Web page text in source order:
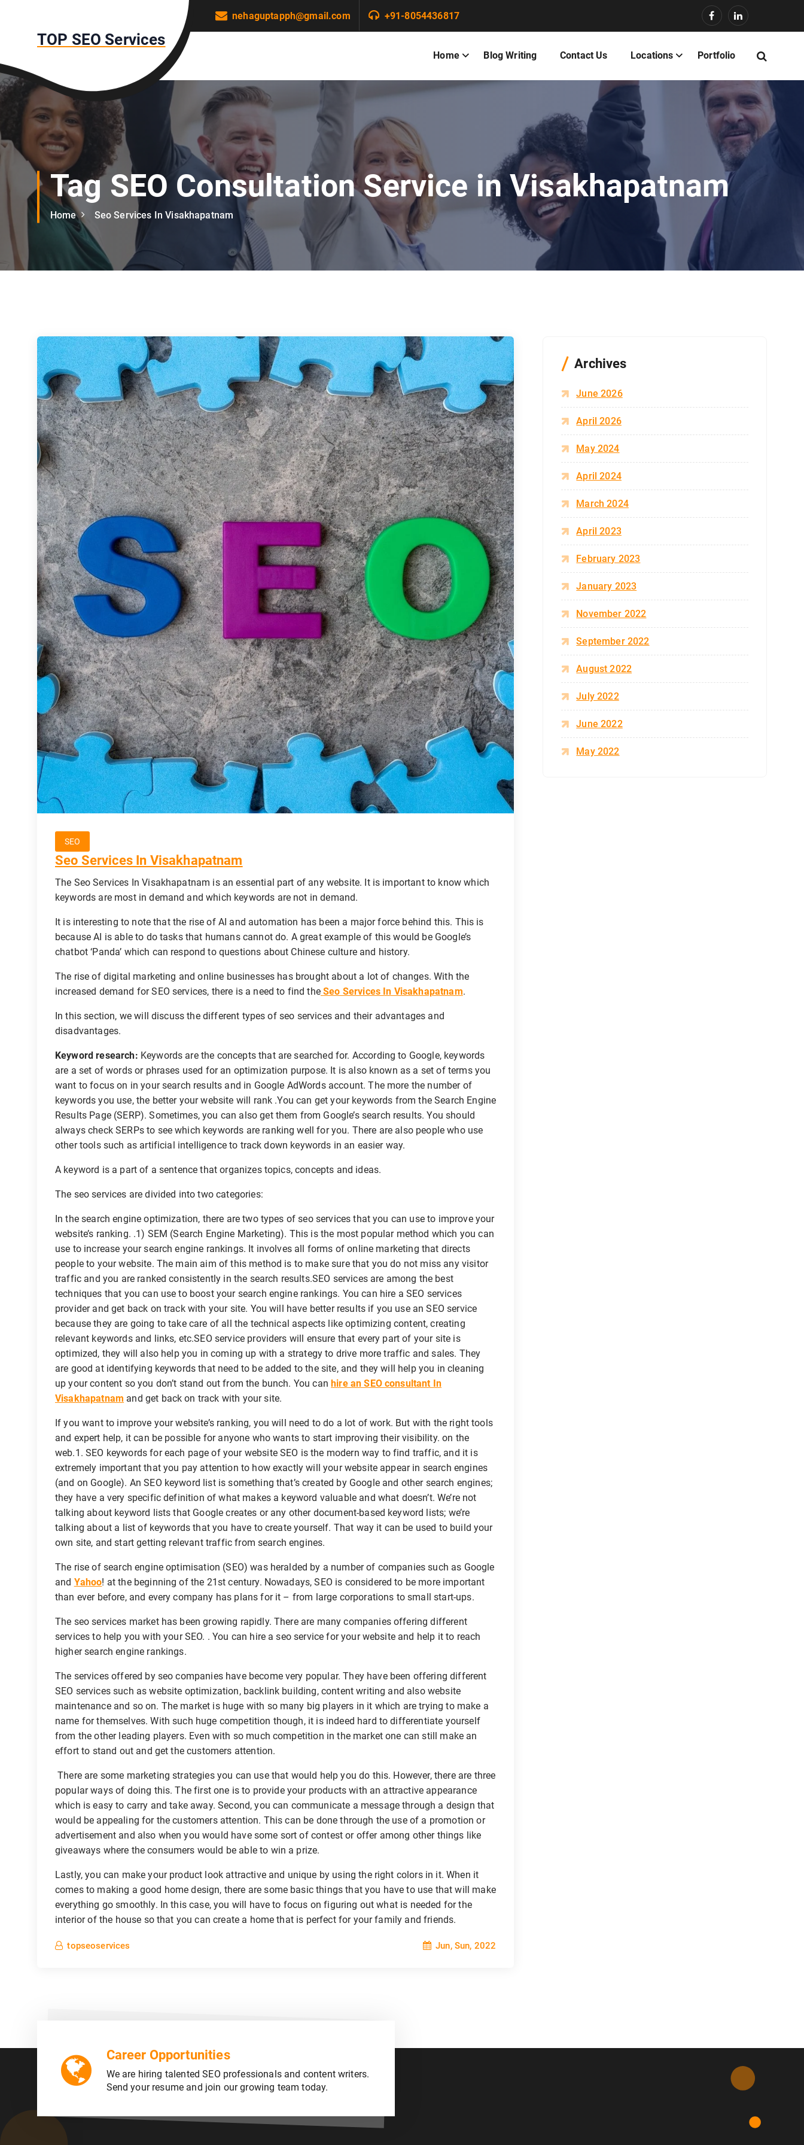
t
o
c
t
TOP SEO Services
nehaguptapph@gmail.com +91-8054436817
Home Blog Writing Contact Us Locations Portfolio
Tag SEO Consultation Service in Visakhapatnam
Home Seo Services In Visakhapatnam
SEO
Seo Services In Visakhapatnam
The Seo Services In Visakhapatnam is an essential part of any website. It is important to know which
keywords are most in demand and which keywords are not in demand.
It is interesting to note that the rise of AI and automation has been a major force behind this. This is
because AI is able to do tasks that humans cannot do. A great example of this would be Google’s
chatbot ‘Panda’ which can respond to questions about Chinese culture and history.
The rise of digital marketing and online businesses has brought about a lot of changes. With the
increased demand for SEO services, there is a need to find the Seo Services In Visakhapatnam.
In this section, we will discuss the different types of seo services and their advantages and
disadvantages.
Keyword research: Keywords are the concepts that are searched for. According to Google, keywords
are a set of words or phrases used for an optimization purpose. It is also known as a set of terms you
want to focus on in your search results and in Google AdWords account. The more the number of
keywords you use, the better your website will rank .You can get your keywords from the Search Engine
Results Page (SERP). Sometimes, you can also get them from Google’s search results. You should
always check SERPs to see which keywords are ranking well for you. There are also people who use
other tools such as artificial intelligence to track down keywords in an easier way.
A keyword is a part of a sentence that organizes topics, concepts and ideas.
The seo services are divided into two categories:
In the search engine optimization, there are two types of seo services that you can use to improve your
website’s ranking. .1) SEM (Search Engine Marketing). This is the most popular method which you can
use to increase your search engine rankings. It involves all forms of online marketing that directs
people to your website. The main aim of this method is to make sure that you do not miss any visitor
traffic and you are ranked consistently in the search results.SEO services are among the best
techniques that you can use to boost your search engine rankings. You can hire a SEO services
provider and get back on track with your site. You will have better results if you use an SEO service
because they are going to take care of all the technical aspects like optimizing content, creating
relevant keywords and links, etc.SEO service providers will ensure that every part of your site is
optimized, they will also help you in coming up with a strategy to drive more traffic and sales. They
are good at identifying keywords that need to be added to the site, and they will help you in cleaning
up your content so you don’t stand out from the bunch. You can hire an SEO consultant In
Visakhapatnam and get back on track with your site.
If you want to improve your website’s ranking, you will need to do a lot of work. But with the right tools
and expert help, it can be possible for anyone who wants to start improving their visibility. on the
web.1. SEO keywords for each page of your website SEO is the modern way to find traffic, and it is
extremely important that you pay attention to how exactly will your website appear in search engines
(and on Google). An SEO keyword list is something that’s created by Google and other search engines;
they have a very specific definition of what makes a keyword valuable and what doesn’t. We’re not
talking about keyword lists that Google creates or any other document-based keyword lists; we’re
talking about a list of keywords that you have to create yourself. That way it can be used to build your
own site, and start getting relevant traffic from search engines.
The rise of search engine optimisation (SEO) was heralded by a number of companies such as Google
and Yahoo! at the beginning of the 21st century. Nowadays, SEO is considered to be more important
than ever before, and every company has plans for it – from large corporations to small start-ups.
The seo services market has been growing rapidly. There are many companies offering different
services to help you with your SEO. . You can hire a seo service for your website and help it to reach
higher search engine rankings.
The services offered by seo companies have become very popular. They have been offering different
SEO services such as website optimization, backlink building, content writing and also website
maintenance and so on. The market is huge with so many big players in it which are trying to make a
name for themselves. With such huge competition though, it is indeed hard to differentiate yourself
from the other leading players. Even with so much competition in the market one can still make an
effort to stand out and get the customers attention.
There are some marketing strategies you can use that would help you do this. However, there are three
popular ways of doing this. The first one is to provide your products with an attractive appearance
which is easy to carry and take away. Second, you can communicate a message through a design that
would be appealing for the customers attention. This can be done through the use of a promotion or
advertisement and also when you would have some sort of contest or offer among other things like
giveaways where the consumers would be able to win a prize.
Lastly, you can make your product look attractive and unique by using the right colors in it. When it
comes to making a good home design, there are some basic things that you have to use that will make
everything go smoothly. In this case, you will have to focus on figuring out what is needed for the
interior of the house so that you can create a home that is perfect for your family and friends.
topseoservices Jun, Sun, 2022
Archives
June 2026
April 2026
May 2024
April 2024
March 2024
April 2023
February 2023
January 2023
November 2022
September 2022
August 2022
July 2022
June 2022
May 2022
Career Opportunities
We are hiring talented SEO professionals and content writers.
Send your resume and join our growing team today.